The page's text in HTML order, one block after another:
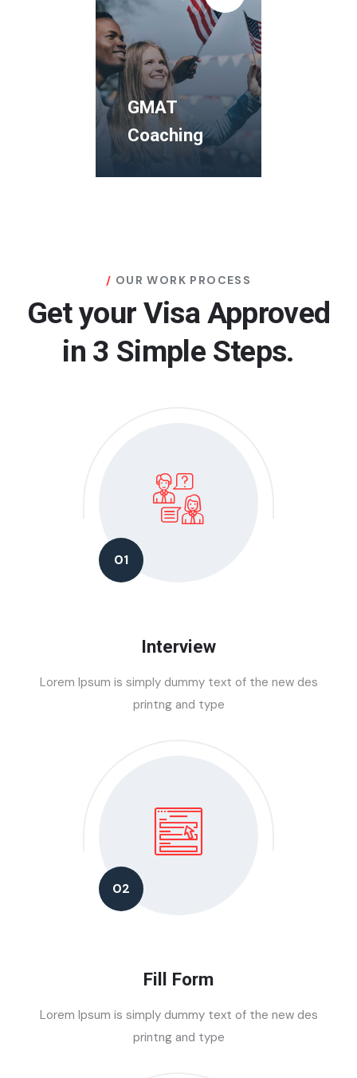
Coaching
The Human
Rights and
Democracy
Study Visa
Programms
GMAT
Coaching
Coaching
The Human
Rights and
Democracy
Study Visa
OUR WORK PROCESS
Get your Visa Approved
in 3 Simple Steps.
01
Interview
Lorem Ipsum is simply dummy text of the new des
printng and type
02
Fill Form
Lorem Ipsum is simply dummy text of the new des
printng and type